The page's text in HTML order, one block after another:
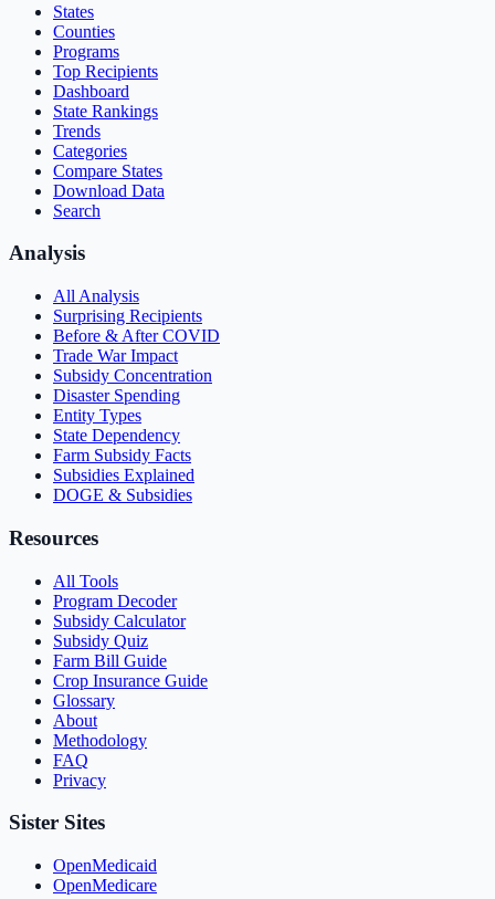
States
Counties
Programs
Top Recipients
Dashboard
State Rankings
Trends
Categories
Compare States
Download Data
Search
Analysis
All Analysis
Surprising Recipients
Before & After COVID
Trade War Impact
Subsidy Concentration
Disaster Spending
Entity Types
State Dependency
Farm Subsidy Facts
Subsidies Explained
DOGE & Subsidies
Resources
All Tools
Program Decoder
Subsidy Calculator
Subsidy Quiz
Farm Bill Guide
Crop Insurance Guide
Glossary
About
Methodology
FAQ
Privacy
Sister Sites
OpenMedicaid
OpenMedicare